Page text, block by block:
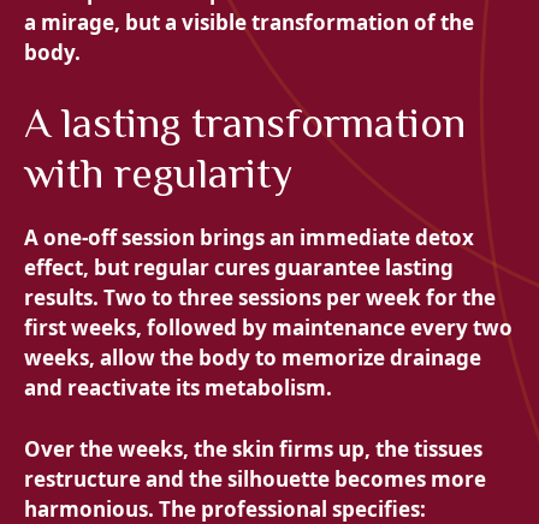
a mirage, but a visible transformation of the
body.
A lasting transformation
with regularity
A one-off session brings an immediate detox
effect, but regular cures guarantee lasting
results. Two to three sessions per week for the
first weeks, followed by maintenance every two
weeks, allow the body to memorize drainage
and reactivate its metabolism.
Over the weeks, the skin firms up, the tissues
restructure and the silhouette becomes more
harmonious. The professional specifies: